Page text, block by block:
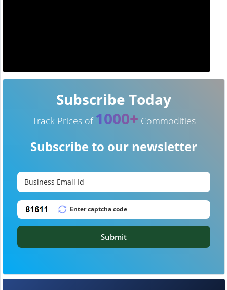
Subscribe Today
Track Prices of 1000+ Commodities
Subscribe to our newsletter
Submit